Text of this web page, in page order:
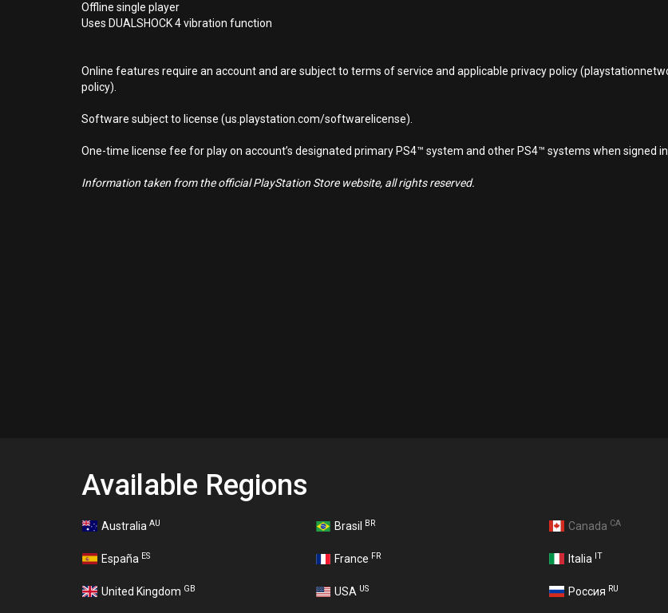
Offline single player
Uses DUALSHOCK 4 vibration function
Online features require an account and are subject to terms of service and applicable privacy policy
policy).
Software subject to license (us.playstation.com/softwarelicense).
One-time license fee for play on account’s designated primary PS4™ system and other PS4™ systems when signed
Information taken from the official PlayStation Store website, all rights reserved.
Available Regions
Australia AU Brasil BR Canada CA
España ES France FR Italia IT
United Kingdom GB USA US Россия RU